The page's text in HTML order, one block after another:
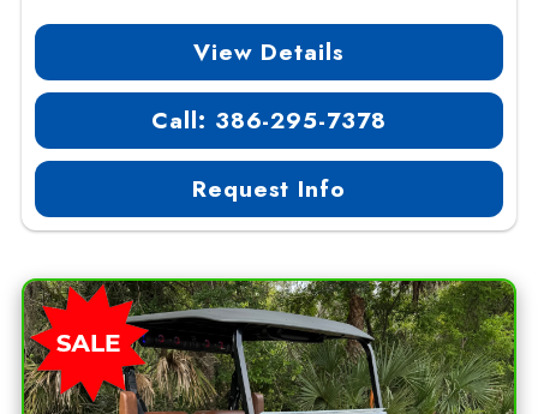
View Details
Call: 386-295-7378
Request Info